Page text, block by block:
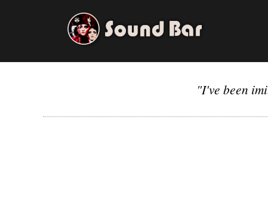
"I've been